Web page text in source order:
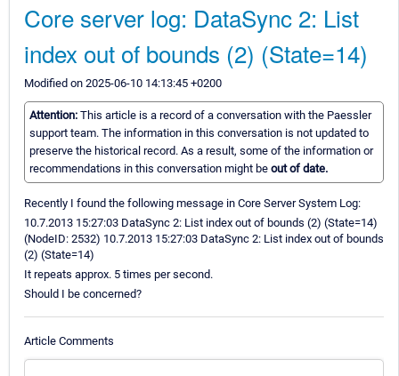
Core server log: DataSync 2: List
index out of bounds (2) (State=14)
Modified on 2025-06-10 14:13:45 +0200
Attention: This article is a record of a conversation with the Paessler
support team. The information in this conversation is not updated to
preserve the historical record. As a result, some of the information or
recommendations in this conversation might be out of date.
Recently I found the following message in Core Server System Log:
10.7.2013 15:27:03 DataSync 2: List index out of bounds (2) (State=14)
(NodeID: 2532) 10.7.2013 15:27:03 DataSync 2: List index out of bounds
(2) (State=14)
It repeats approx. 5 times per second.
Should I be concerned?
Article Comments